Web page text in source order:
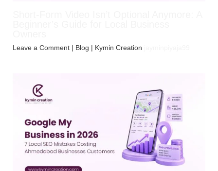
Leave a Comment | Blog | Kymin Creation